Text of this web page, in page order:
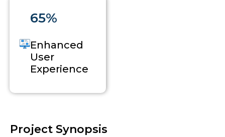
65%
Enhanced
User
Experience
Project Synopsis